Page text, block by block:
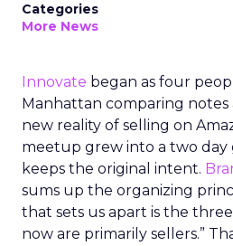
Categories
More News
Innovate began as four
Manhattan comparing
new reality of selling on
meetup grew into a two
keeps the original intent.
sums up the organizing
that sets us apart is the
now are primarily sellers.”